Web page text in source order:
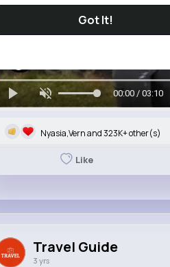
Got It!
00:00 / 03:10
Nyasia,Vern and 323K+ other(s)
Like
Travel Guide
3 yrs